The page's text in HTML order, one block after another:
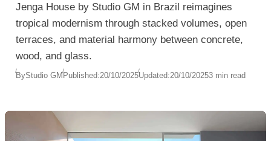
Jenga House by Studio GM in Brazil reimagines
tropical modernism through stacked volumes, open
terraces, and material harmony between concrete,
wood, and glass.
ByStudio GMPublished:20/10/2025Updated:20/10/20253 min read